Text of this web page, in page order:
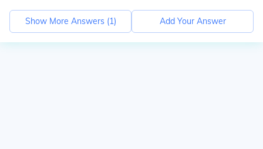
Show More Answers (1) Add Your Answer